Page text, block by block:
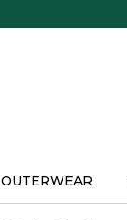
OUTERWEAR